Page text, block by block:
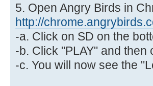
5. Open Angry Birds in
http://
-a. Click on SD on the
-b. Click "PLAY" and
-c. You will now see the